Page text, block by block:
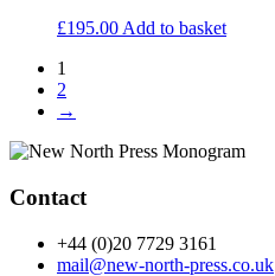
£195.00 Add to basket
1
2
→
Contact
+44 (0)20 7729 3161
mail@new-north-press.co.uk